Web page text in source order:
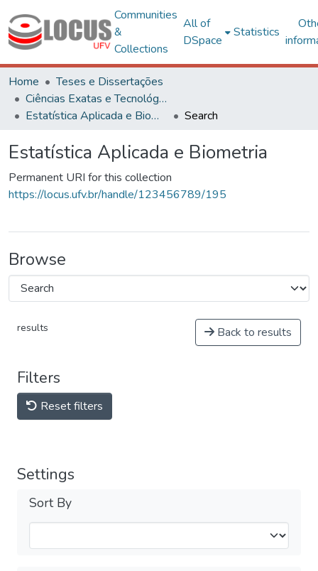
Communities
&
Collections
All of
DSpace
Statistics
Home
Teses e Dissertações
Ciências Exatas e Tecnológicas
Estatística Aplicada e Biometria
Search
Estatística Aplicada e Biometria
Permanent URI for this collection
https://locus.ufv.br/handle/123456789/195
Browse
results Back to results
Filters
Reset filters
Settings
Sort By